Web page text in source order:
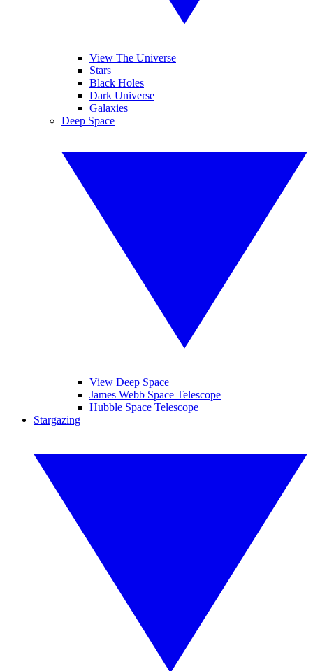
View The Universe
Stars
Black Holes
Dark Universe
Galaxies
Deep Space
View Deep Space
James Webb Space Telescope
Hubble Space Telescope
Stargazing